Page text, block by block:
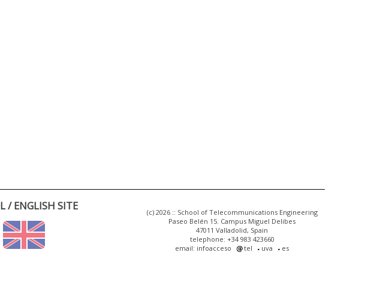
/ ENGLISH SITE
(c) 2026 :: School of Telecommunications Engineering
Paseo Belén 15. Campus Miguel Delibes
47011 Valladolid, Spain
telephone: +34 983 423660
email: infoacceso
tel uva es